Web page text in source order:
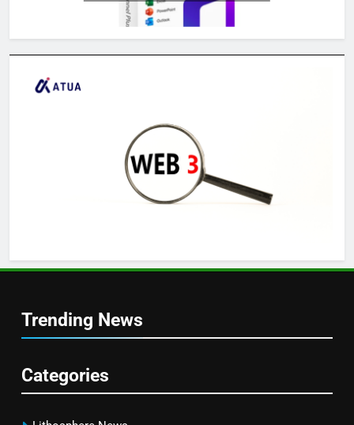
Trending News
Categories